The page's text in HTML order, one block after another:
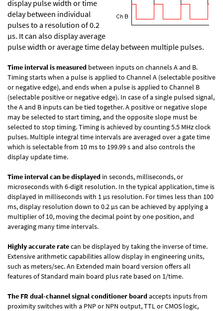
display pulse width or time
delay between individual
pulses to a resolution of 0.2
µs. It can also display average
pulse width or average time delay between multiple pulses.
Time interval is measured between inputs on channels A and B.
Timing starts when a pulse is applied to Channel A (selectable positive
or negative edge), and ends when a pulse is applied to Channel B
(selectable positive or negative edge). In case of a single pulsed signal,
the A and B inputs can be tied together. A positive or negative slope
may be selected to start timing, and the opposite slope must be
selected to stop timing. Timing is achieved by counting 5.5 MHz clock
pulses. Multiple integral time intervals are averaged over a gate time
which is selectable from 10 ms to 199.99 s and also controls the
display update time.
Time interval can be displayed in seconds, milliseconds, or
microseconds with 6-digit resolution. In the typical application, time is
displayed in milliseconds with 1 µs resolution. For times less than 100
ms, display resolution down to 0.2 µs can be achieved by applying a
multiplier of 10, moving the decimal point by one position, and
averaging many time intervals.
Highly accurate ratecan be displayed by taking the inverse of time.
Extensive arithmetic capabilities allow display in engineering units,
such as meters/sec. An Extended main board version offers all
features of Standard main board plus rate based on 1/time.
The FR dual-channel signal conditioner boardaccepts inputs from
proximity switches with a PNP or NPN output, TTL or CMOS logic,